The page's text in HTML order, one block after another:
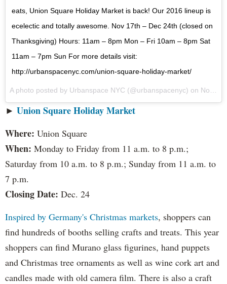
eats, Union Square Holiday Market is back! Our 2016 lineup is
ecelectic and totally awesome. Nov 17th – Dec 24th (closed on
Thanksgiving) Hours: 11am – 8pm Mon – Fri 10am – 8pm Sat
11am – 7pm Sun For more details visit:
http://urbanspacenyc.com/union-square-holiday-market/
A photo posted by Urbanspace NYC (@urbanspacenyc) on Nov 17, 2016 at 9:56am PST
► Union Square Holiday Market
Where: Union Square
When: Monday to Friday from 11 a.m. to 8 p.m.;
Saturday from 10 a.m. to 8 p.m.; Sunday from 11 a.m. to
7 p.m.
Closing Date: Dec. 24
Inspired by Germany's Christmas markets, shoppers can
find hundreds of booths selling crafts and treats. This year
shoppers can find Murano glass figurines, hand puppets
and Christmas tree ornaments as well as wine cork art and
candles made with old camera film. There is also a craft